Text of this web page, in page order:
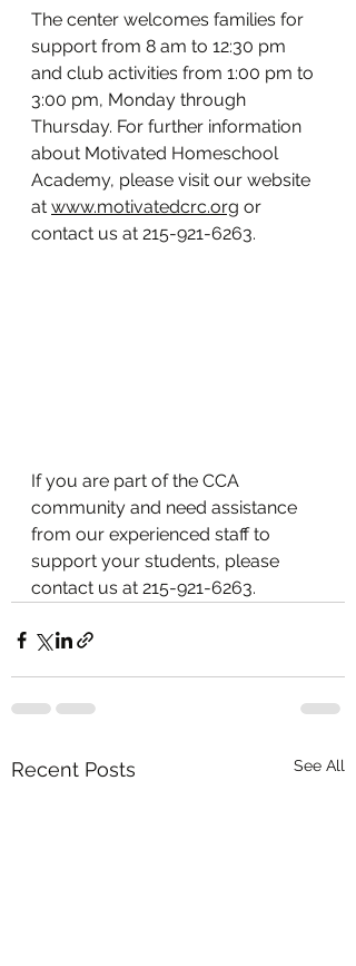
The center welcomes families for
support from 8 am to 12:30 pm
and club activities from 1:00 pm to
3:00 pm, Monday through
Thursday. For further information
about Motivated Homeschool
Academy, please visit our website
at www.motivatedcrc.org or
contact us at 215-921-6263.
If you are part of the CCA
community and need assistance
from our experienced staff to
support your students, please
contact us at 215-921-6263.
Recent Posts See All